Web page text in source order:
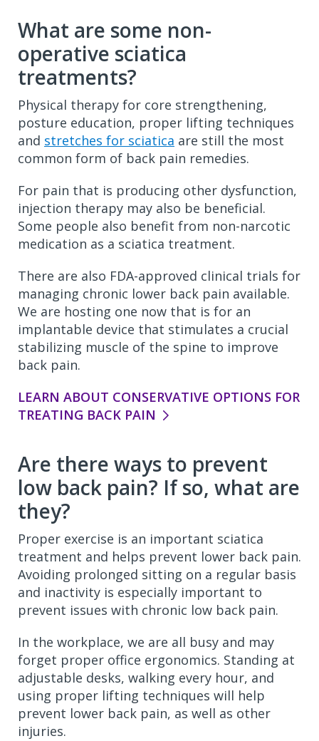
What are some non-
operative sciatica
treatments?
Physical therapy for core strengthening,
posture education, proper lifting techniques
and stretches for sciatica are still the most
common form of back pain remedies.
For pain that is producing other dysfunction,
injection therapy may also be beneficial.
Some people also benefit from non-narcotic
medication as a sciatica treatment.
There are also FDA-approved clinical trials for
managing chronic lower back pain available.
We are hosting one now that is for an
implantable device that stimulates a crucial
stabilizing muscle of the spine to improve
back pain.
LEARN ABOUT CONSERVATIVE OPTIONS FOR
TREATING BACK PAIN
Are there ways to prevent
low back pain? If so, what are
they?
Proper exercise is an important sciatica
treatment and helps prevent lower back pain.
Avoiding prolonged sitting on a regular basis
and inactivity is especially important to
prevent issues with chronic low back pain.
In the workplace, we are all busy and may
forget proper office ergonomics. Standing at
adjustable desks, walking every hour, and
using proper lifting techniques will help
prevent lower back pain, as well as other
injuries.